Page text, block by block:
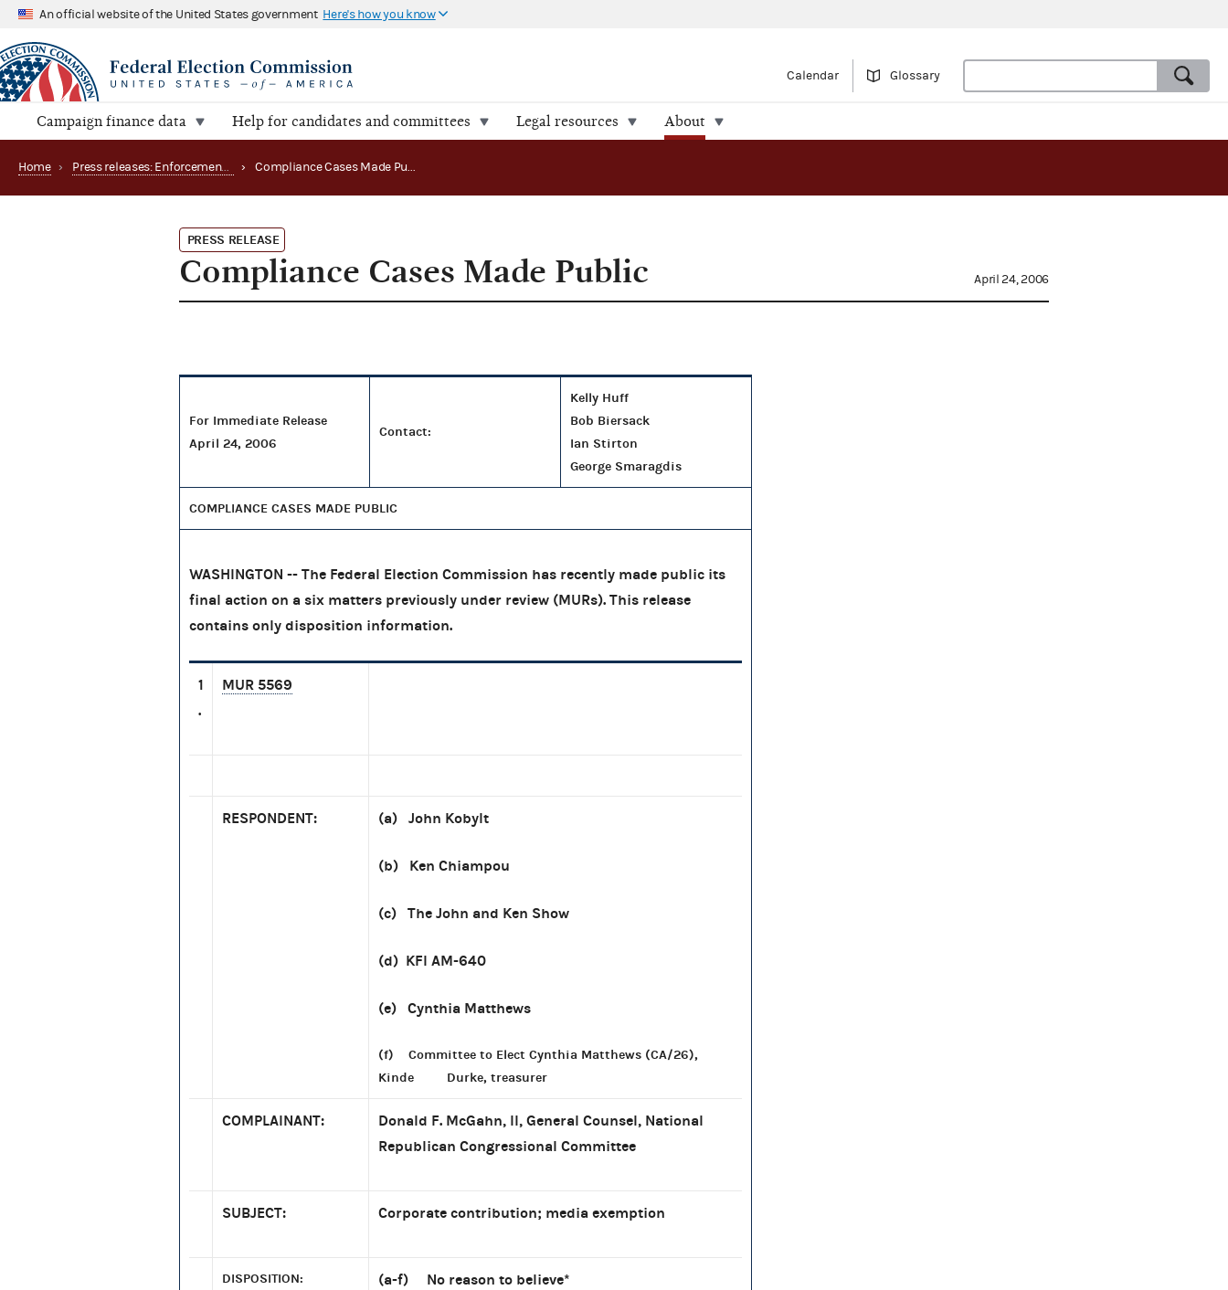
An official website of the United States government Here's how you know
Calendar Glossary
Campaign finance data Help for candidates and committees Legal resources About
Home › Press releases: Enforcement matters › Compliance Cases Made Public
PRESS RELEASE
Compliance Cases Made Public April 24, 2006
For Immediate Release
April 24, 2006
Contact:
Kelly Huff
Bob Biersack
Ian Stirton
George Smaragdis
COMPLIANCE CASES MADE PUBLIC
WASHINGTON -- The Federal Election Commission has recently made public its
final action on a six matters previously under review (MURs). This release
contains only disposition information.
1
.
MUR 5569
RESPONDENT: (a) John Kobylt
(b) Ken Chiampou
(c) The John and Ken Show
(d) KFI AM-640
(e) Cynthia Matthews
(f) Committee to Elect Cynthia Matthews (CA/26),
Kinde Durke, treasurer
COMPLAINANT:
Donald F. McGahn, II, General Counsel, National
Republican Congressional Committee
SUBJECT: Corporate contribution; media exemption
DISPOSITION: (a-f) No reason to believe*